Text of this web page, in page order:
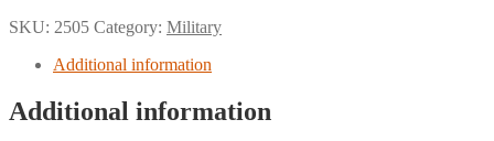
SKU: 2505 Category: Military
Additional information
Additional information